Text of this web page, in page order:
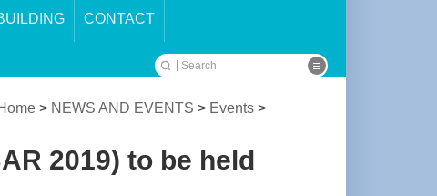
CONTACT
> NEWS AND EVENTS > Events >
2019) to be held